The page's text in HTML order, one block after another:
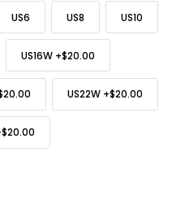
US6 US8 US10
US16W+$20.00
US22W +$20.00
$20.00